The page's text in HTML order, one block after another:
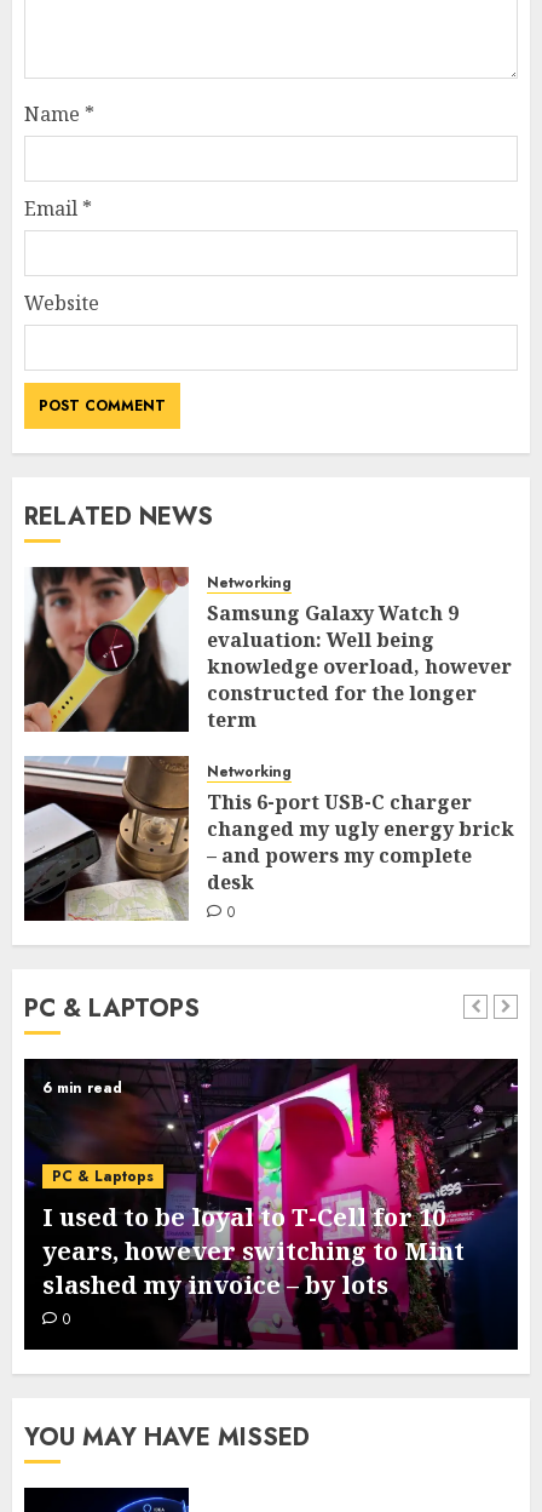
Name *
Email *
Website
RELATED NEWS
Networking
Samsung Galaxy Watch 9
evaluation: Well being
knowledge overload, however
constructed for the longer
term
Networking
This 6-port USB-C charger
changed my ugly energy brick
– and powers my complete
desk
0
PC & LAPTOPS
6 min read
PC & Laptops
I used to be loyal to T-Cell for 10
years, however switching to Mint
slashed my invoice – by lots
0
YOU MAY HAVE MISSED